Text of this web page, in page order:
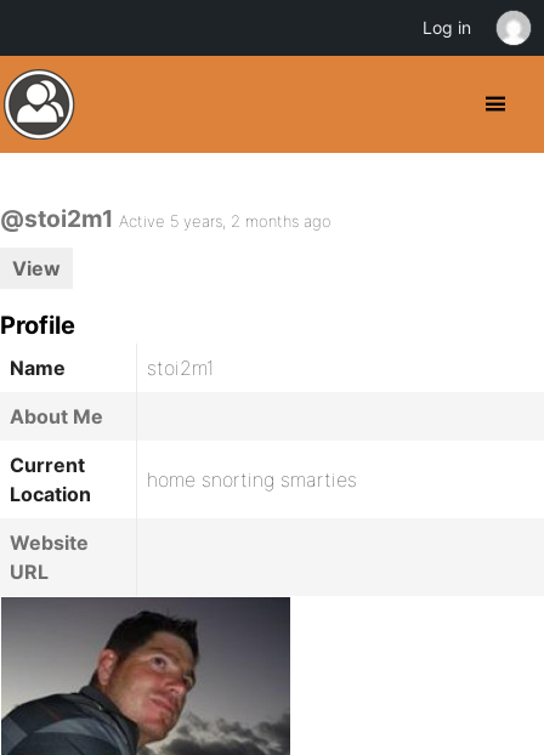
@stoi2m1 Active 5 years, 2 months ago
View
Profile
Name
stoi2m1
About Me
Current
Location
home snorting smarties
Website
URL
Log in